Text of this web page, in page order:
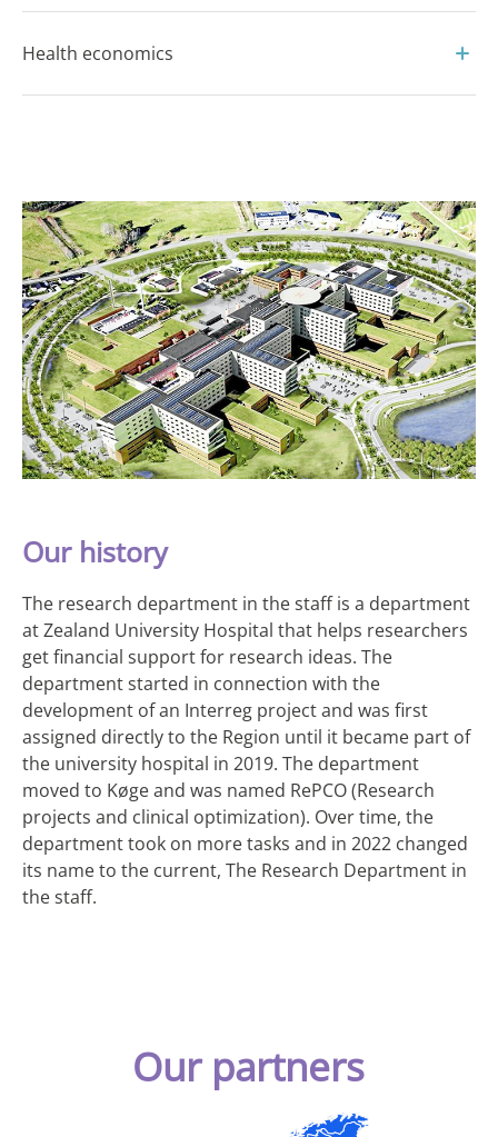
Health economics
Our history
The research department in the staff is a department
at Zealand University Hospital that helps researchers
get financial support for research ideas. The
department started in connection with the
development of an Interreg project and was first
assigned directly to the Region until it became part of
the university hospital in 2019. The department
moved to Køge and was named RePCO (Research
projects and clinical optimization). Over time, the
department took on more tasks and in 2022 changed
its name to the current, The Research Department in
the staff.
Our partners